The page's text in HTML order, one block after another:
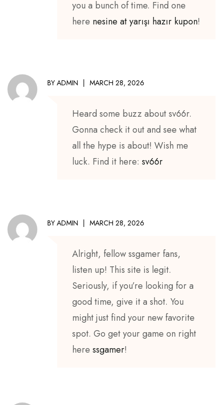
you a bunch of time. Find one
here nesine at yarışı hazır kupon!
BY ADMIN MARCH 28, 2026
Heard some buzz about sv66r.
Gonna check it out and see what
all the hype is about! Wish me
luck. Find it here: sv66r
BY ADMIN MARCH 28, 2026
Alright, fellow ssgamer fans,
listen up! This site is legit.
Seriously, if you’re looking for a
good time, give it a shot. You
might just find your new favorite
spot. Go get your game on right
here ssgamer!